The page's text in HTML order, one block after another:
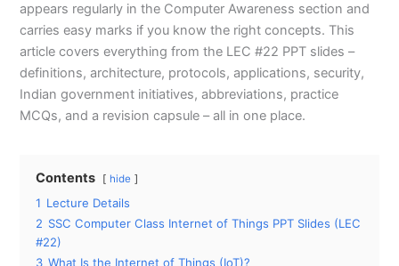
appears regularly in the Computer Awareness section and
carries easy marks if you know the right concepts. This
article covers everything from the LEC #22 PPT slides –
definitions, architecture, protocols, applications, security,
Indian government initiatives, abbreviations, practice
MCQs, and a revision capsule – all in one place.
Contents hide
1 Lecture Details
2 SSC Computer Class Internet of Things PPT Slides (LEC
#22)
3 What Is the Internet of Things (IoT)?